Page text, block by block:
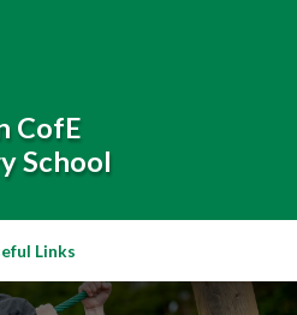
Links
CofE
School